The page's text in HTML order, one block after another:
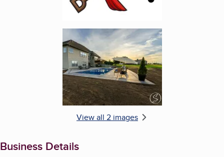
Enlarge image, 2 of 2
View all 2 images
Business Details